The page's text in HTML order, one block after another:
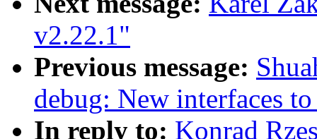
v2.22.1"
Previous message:
debug: New interfaces
In reply to: Konrad